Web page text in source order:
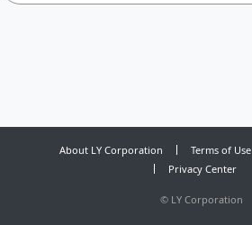
About LY Corporation Terms of Use
Privacy Center
© LY Corporation